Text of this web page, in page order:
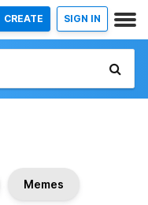
CREATE SIGN IN
Memes